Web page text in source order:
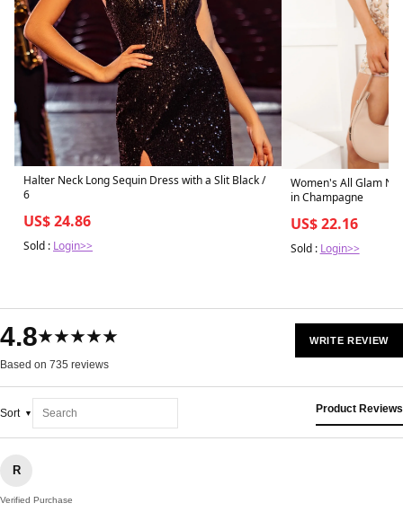
Halter Neck Long Sequin Dress with a Slit Black /
6
US$ 24.86
Sold : Login>>
Women's All Glam
in Champagne
US$ 22.16
Sold : Login>>
4.8★★★★★
Based on 735 reviews
WRITE REVIEW
Sort Product Reviews
R
Verified Purchase